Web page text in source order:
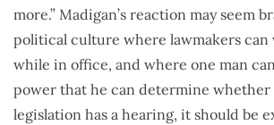
more.” Madigan’s reaction may seem
political culture where lawmakers can
while in office, and where one man
power that he can determine whether
legislation has a hearing, it should be